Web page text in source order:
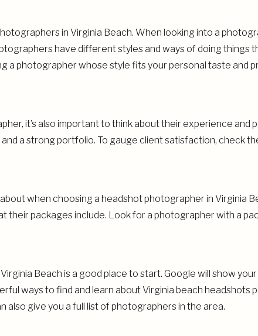
in Virginia Beach. When looking into a
have different styles and ways of doing things
a photographer whose style fits your personal taste and
it’s also important to think about their experience and
a strong portfolio. To gauge client satisfaction, check
when choosing a headshot photographer in Virginia
their packages include. Look for a photographer with a
Beach is a good place to start. Google will show
ways to find and learn about Virginia beach headshots
also give you a full list of photographers in the area.